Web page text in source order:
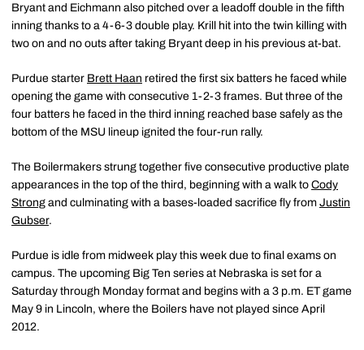
Bryant and Eichmann also pitched over a leadoff double in the fifth
inning thanks to a 4-6-3 double play. Krill hit into the twin killing with
two on and no outs after taking Bryant deep in his previous at-bat.
Purdue starter Brett Haan retired the first six batters he faced while
opening the game with consecutive 1-2-3 frames. But three of the
four batters he faced in the third inning reached base safely as the
bottom of the MSU lineup ignited the four-run rally.
The Boilermakers strung together five consecutive productive plate
appearances in the top of the third, beginning with a walk to Cody
Strong and culminating with a bases-loaded sacrifice fly from Justin
Gubser.
Purdue is idle from midweek play this week due to final exams on
campus. The upcoming Big Ten series at Nebraska is set for a
Saturday through Monday format and begins with a 3 p.m. ET game
May 9 in Lincoln, where the Boilers have not played since April
2012.